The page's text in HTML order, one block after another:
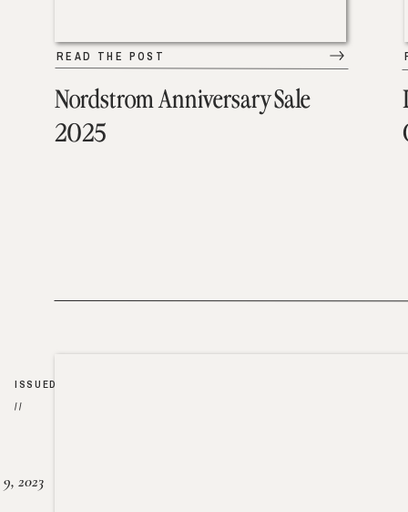
Nordstrom Anniversary Sale
2025
READ THE POST
2023
ISSUED
//